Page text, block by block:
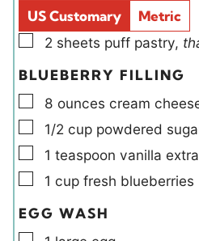
d
s
US Customary
Metric
▢
2 sheets puff pastry,
BLUEBERRY FILLING
▢
8 ounces cream
▢
1/2 cup powdered
▢
1 teaspoon vanilla
▢
1 cup fresh blueberries
EGG WASH